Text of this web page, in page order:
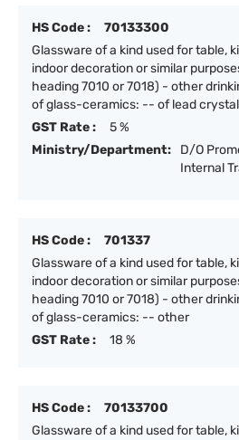
HS Code :
70133300
Glassware of a kind used for table,
indoor decoration or similar
heading 7010 or 7018) - other
of glass-ceramics: -- of lead crystal
GST Rate :
5 %
Ministry/Department:
D/O
Internal
HS Code :
701337
Glassware of a kind used for table,
indoor decoration or similar
heading 7010 or 7018) - other
of glass-ceramics: -- other
GST Rate :
18 %
HS Code :
70133700
Glassware of a kind used for table,